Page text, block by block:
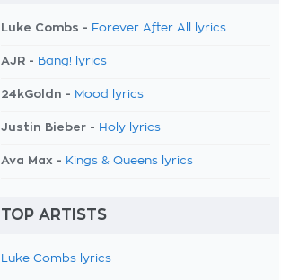
Luke Combs - Forever After All lyrics
AJR - Bang! lyrics
24kGoldn - Mood lyrics
Justin Bieber - Holy lyrics
Ava Max - Kings & Queens lyrics
TOP ARTISTS
Luke Combs lyrics